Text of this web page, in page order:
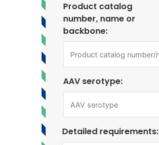
Product catalog
number, name or
backbone:
AAV serotype:
Detailed requirements: